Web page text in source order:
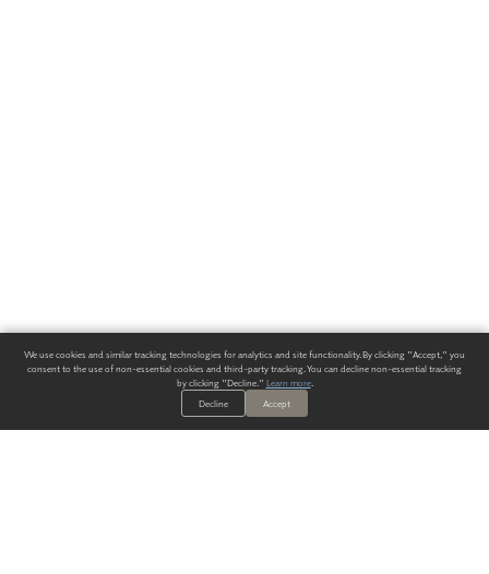
We use cookies and similar tracking technologies for analytics and site functionality. By clicking "Accept," you
consent to the use of non-essential cookies and third-party tracking. You can decline non-essential tracking
by clicking "Decline." Learn more.
Decline
Accept